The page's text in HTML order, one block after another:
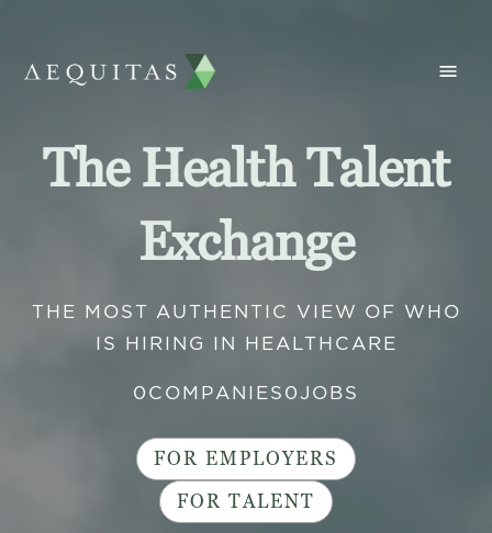
The Health Talent
Exchange
THE MOST AUTHENTIC VIEW OF WHO
IS HIRING IN HEALTHCARE
0 COMPANIES 0 JOBS
FOR EMPLOYERS
FOR TALENT